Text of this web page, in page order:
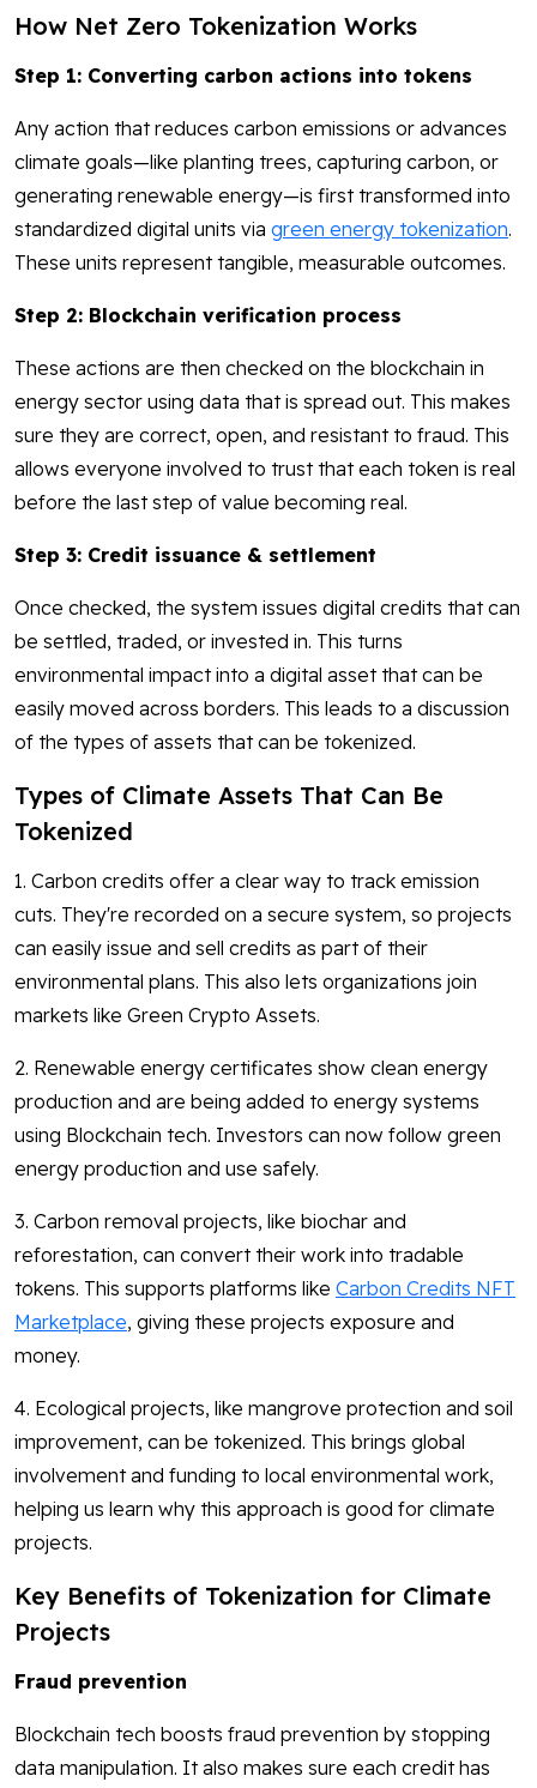
How Net Zero Tokenization Works
Step 1: Converting carbon actions into tokens
Any action that reduces carbon emissions or advances
climate goals—like planting trees, capturing carbon, or
generating renewable energy—is first transformed into
standardized digital units via green energy tokenization.
These units represent tangible, measurable outcomes.
Step 2: Blockchain verification process
These actions are then checked on the blockchain in
energy sector using data that is spread out. This makes
sure they are correct, open, and resistant to fraud. This
allows everyone involved to trust that each token is real
before the last step of value becoming real.
Step 3: Credit issuance & settlement
Once checked, the system issues digital credits that can
be settled, traded, or invested in. This turns
environmental impact into a digital asset that can be
easily moved across borders. This leads to a discussion
of the types of assets that can be tokenized.
Types of Climate Assets That Can Be
Tokenized
1. Carbon credits offer a clear way to track emission
cuts. They're recorded on a secure system, so projects
can easily issue and sell credits as part of their
environmental plans. This also lets organizations join
markets like Green Crypto Assets.
2. Renewable energy certificates show clean energy
production and are being added to energy systems
using Blockchain tech. Investors can now follow green
energy production and use safely.
3. Carbon removal projects, like biochar and
reforestation, can convert their work into tradable
tokens. This supports platforms like Carbon Credits NFT
Marketplace, giving these projects exposure and
money.
4. Ecological projects, like mangrove protection and soil
improvement, can be tokenized. This brings global
involvement and funding to local environmental work,
helping us learn why this approach is good for climate
projects.
Key Benefits of Tokenization for Climate
Projects
Fraud prevention
Blockchain tech boosts fraud prevention by stopping
data manipulation. It also makes sure each credit has